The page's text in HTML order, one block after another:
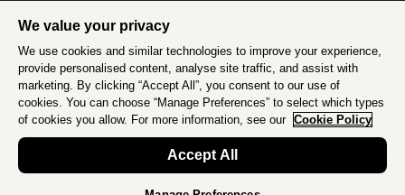
We value your privacy
We use cookies and similar technologies to improve your experience,
provide personalised content, analyse site traffic, and assist with
marketing. By clicking “Accept All”, you consent to our use of
cookies. You can choose “Manage Preferences” to select which types
of cookies you allow. For more information, see our Cookie Policy
Accept All